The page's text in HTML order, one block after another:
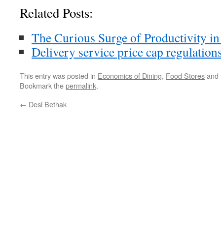
Related Posts:
The Curious Surge of Productivity in
Delivery service price cap
This entry was posted in Economics of Dining, Food Stores
Bookmark thepermalink.
← Desi Bethak